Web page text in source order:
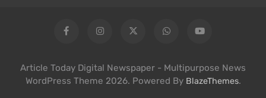
Article Today Digital Newspaper - Multipurpose News
WordPress Theme 2026. Powered By BlazeThemes.